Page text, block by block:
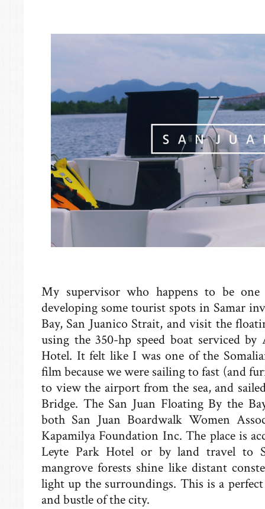
My supervisor who happens to be
developing some tourist spots in Samar
Bay, San Juanico Strait, and visit the
using the 350-hp speed boat serviced
Hotel. It felt like I was one of the
film because we were sailing to fast (and
to view the airport from the sea, and
Bridge. The San Juan Floating By the
both San Juan Boardwalk Women
Kapamilya Foundation Inc. The place is
Leyte Park Hotel or by land travel to
mangrove forests shine like distant
light up the surroundings. This is a
and bustle of the city.